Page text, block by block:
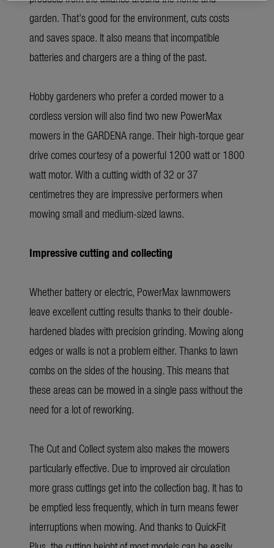
garden. That’s good for the environment, cuts costs
and saves space. It also means that incompatible
batteries and chargers are a thing of the past.
Hobby gardeners who prefer a corded mower to a
cordless version will also find two new PowerMax
mowers in the GARDENA range. Their high-torque gear
drive comes courtesy of a powerful 1200 watt or 1800
watt motor. With a cutting width of 32 or 37
centimetres they are impressive performers when
mowing small and medium-sized lawns.
Impressive cutting and collecting
Whether battery or electric, PowerMax lawnmowers
leave excellent cutting results thanks to their double-
hardened blades with precision grinding. Mowing along
edges or walls is not a problem either. Thanks to lawn
combs on the sides of the housing. This means that
these areas can be mowed in a single pass without the
need for a lot of reworking.
The Cut and Collect system also makes the mowers
particularly effective. Due to improved air circulation
more grass cuttings get into the collection bag. It has to
be emptied less frequently, which in turn means fewer
interruptions when mowing. And thanks to QuickFit